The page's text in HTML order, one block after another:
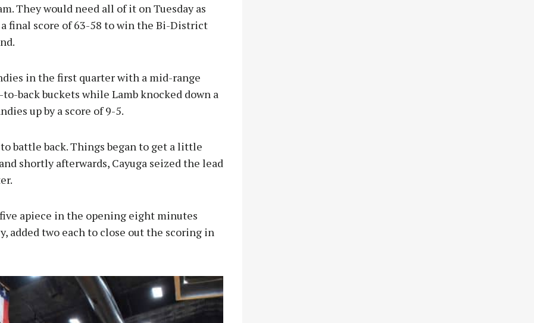
They would need all of it on Tuesday as
final score of 63-58 to win the Bi-District
in the first quarter with a mid-range
back buckets while Lamb knocked down a
up by a score of 9-5.
battle back. Things began to get a little
shortly afterwards, Cayuga seized the lead
apiece in the opening eight minutes
added two each to close out the scoring in